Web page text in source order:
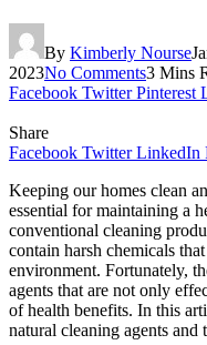
By Kimberly Nourse
2023No Comments3 Mins
Facebook Twitter Pinterest
Share
Facebook Twitter LinkedIn
Keeping our homes clean
essential for maintaining a
conventional cleaning
contain harsh chemicals
environment. Fortunately,
agents that are not only
of health benefits. In this
natural cleaning agents and